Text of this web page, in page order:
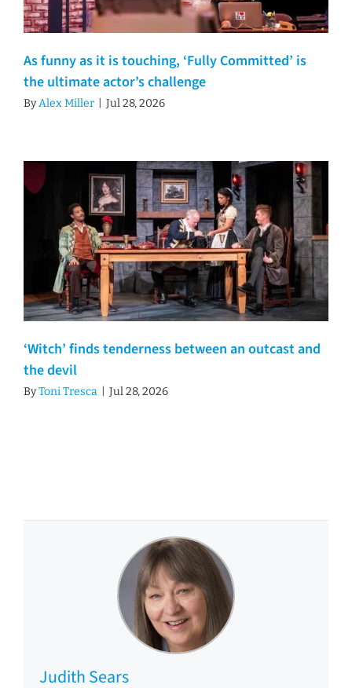
As funny as it is touching, ‘Fully Committed’ is
the ultimate actor’s challenge
ByAlex Miller Jul 28, 2026
‘Witch’ finds tenderness between an outcast and
the devil
ByToni Tresca Jul 28, 2026
Judith Sears